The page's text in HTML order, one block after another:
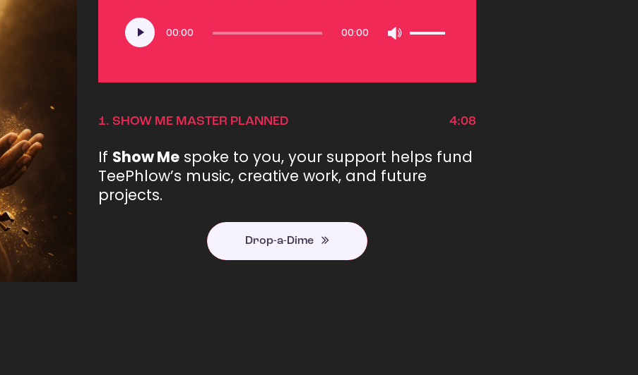
Player
00:00 00:00
Up/Down
to
decrease
1. SHOW ME MASTER PLANNED 4:08
If Show Me spoke to you, your support helps fund
TeePhlow’s music, creative work, and future
projects.
Drop-a-Dime